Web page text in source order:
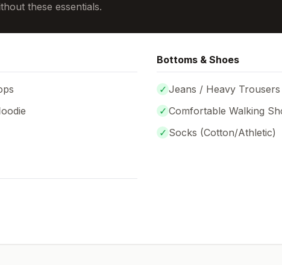
these essentials.
Bottoms & Shoes
✓ Jeans / Heavy Trousers
✓ Comfortable Walking
✓ Socks (Cotton/Athletic)